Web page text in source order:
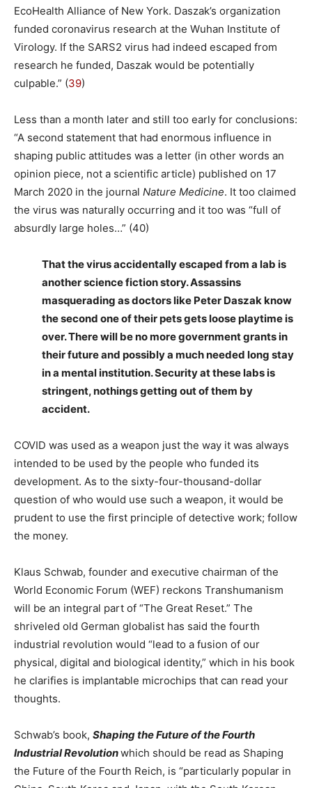
EcoHealth Alliance of New York. Daszak’s organization
funded coronavirus research at the Wuhan Institute of
Virology. If the SARS2 virus had indeed escaped from
research he funded, Daszak would be potentially
culpable.” (39)
Less than a month later and still too early for conclusions:
“A second statement that had enormous influence in
shaping public attitudes was a letter (in other words an
opinion piece, not a scientific article) published on 17
March 2020 in the journal Nature Medicine. It too claimed
the virus was naturally occurring and it too was “full of
absurdly large holes…” (40)
That the virus accidentally escaped from a lab is
another science fiction story. Assassins
masquerading as doctors like Peter Daszak know
the second one of their pets gets loose playtime is
over. There will be no more government grants in
their future and possibly a much needed long stay
in a mental institution. Security at these labs is
stringent, nothings getting out of them by
accident.
COVID was used as a weapon just the way it was always
intended to be used by the people who funded its
development. As to the sixty-four-thousand-dollar
question of who would use such a weapon, it would be
prudent to use the first principle of detective work; follow
the money.
Klaus Schwab, founder and executive chairman of the
World Economic Forum (WEF) reckons Transhumanism
will be an integral part of “The Great Reset.” The
shriveled old German globalist has said the fourth
industrial revolution would “lead to a fusion of our
physical, digital and biological identity,” which in his book
he clarifies is implantable microchips that can read your
thoughts.
Schwab’s book, Shaping the Future of the Fourth
Industrial Revolutionwhich should be read as Shaping
the Future of the Fourth Reich, is “particularly popular in